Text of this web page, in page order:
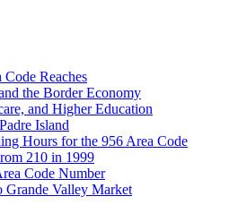
Reaches
the Border Economy
and Higher Education
Island
Hours for the 956 Area Code
210 in 1999
Code Number
Grande Valley Market